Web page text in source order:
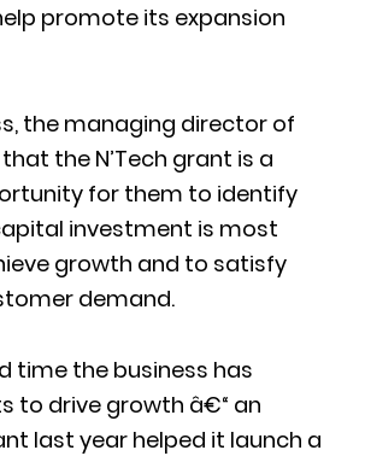
promote its expansion
the managing director of
the N’Tech grant is a
for them to identify
investment is most
growth and to satisfy
demand.
time the business has
to drive growth â€“ an
last year helped it launch a